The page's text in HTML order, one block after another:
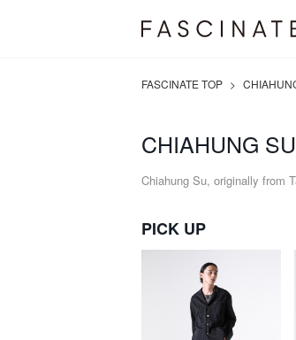
FASCINATE TOP >
CHIAHUNG SU
Chiahung Su, originally from
PICK UP